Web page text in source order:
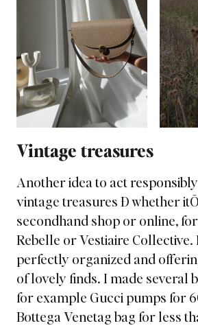
Vintage treasures
Another idea to act
vintage treasures Ð whether
secondhand shop or online,
Rebelle or Vestiaire Collective.
perfectly organized and
of lovely finds. I made several
for example Gucci pumps for
Bottega Venetag bag for less